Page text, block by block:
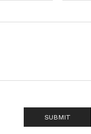
SUBMIT